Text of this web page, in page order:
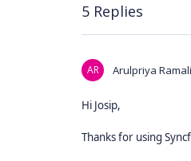
5 Replies
AR Arulpriya
Hi Josip,
Thanks for using